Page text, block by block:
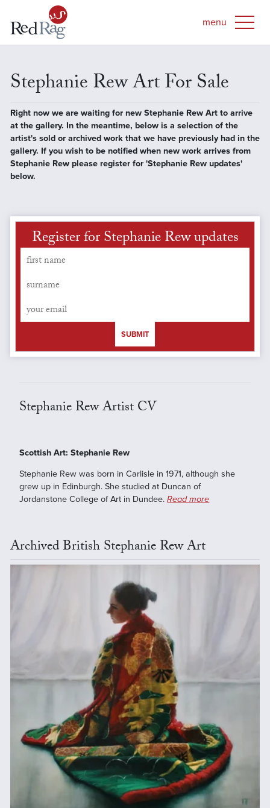
Stephanie Rew Art For Sale
Right now we are waiting for new Stephanie Rew Art to arrive
at the gallery. In the meantime, below is a selection of the
artist's sold or archived work that we have previously had in the
gallery. If you wish to be notified when new work arrives from
Stephanie Rew please register for 'Stephanie Rew updates'
below.
Register for Stephanie Rew updates
SUBMIT
Stephanie Rew Artist CV
Scottish Art: Stephanie Rew
Stephanie Rew was born in Carlisle in 1971, although she
grew up in Edinburgh. She studied at Duncan of
Jordanstone College of Art in Dundee.Read more
Archived British Stephanie Rew Art